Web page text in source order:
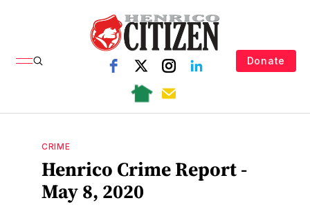
Donate
CRIME
Henrico Crime Report -
May 8, 2020